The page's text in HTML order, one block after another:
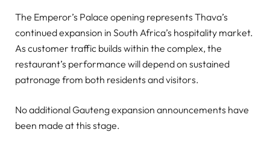
The Emperor’s Palace opening represents Thava’s
continued expansion in South Africa’s hospitality market.
As customer traffic builds within the complex, the
restaurant’s performance will depend on sustained
patronage from both residents and visitors.
No additional Gauteng expansion announcements have
been made at this stage.